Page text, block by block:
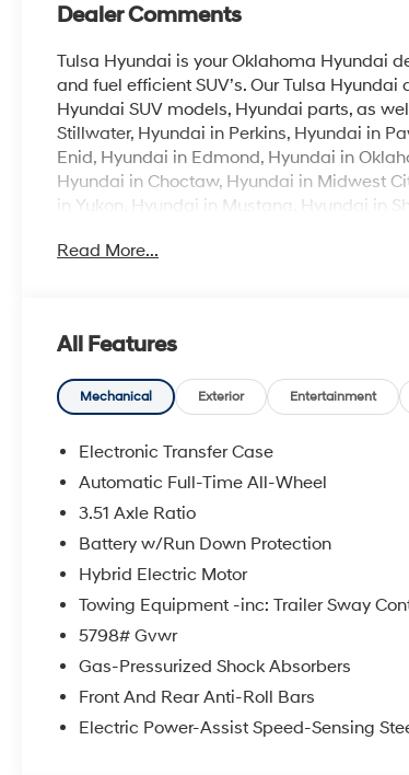
Dealer Comments
Tulsa Hyundai is your Oklahoma Hyundai
and fuel efficient SUV’s. Our Tulsa
Hyundai SUV models, Hyundai parts, as
Stillwater, Hyundai in Perkins, Hyundai in
Enid, Hyundai in Edmond, Hyundai in
Hyundai in Choctaw, Hyundai in Midwest
in Yukon, Hyundai in Mustang, Hyundai in
details. Not all customers qualify for all
HANDS FREE, ENGINES FOR LIFE.
2026 Hyundai Santa Fe Hybrid
Automatic with Shiftronic
To see more quality vehicles visit
Read More...
All Features
Mechanical Exterior Entertainment
Electronic Transfer Case
Automatic Full-Time All-Wheel
3.51 Axle Ratio
Battery w/Run Down Protection
Hybrid Electric Motor
Towing Equipment -inc: Trailer Sway
5798# Gvwr
Gas-Pressurized Shock Absorbers
Front And Rear Anti-Roll Bars
Electric Power-Assist Speed-Sensing